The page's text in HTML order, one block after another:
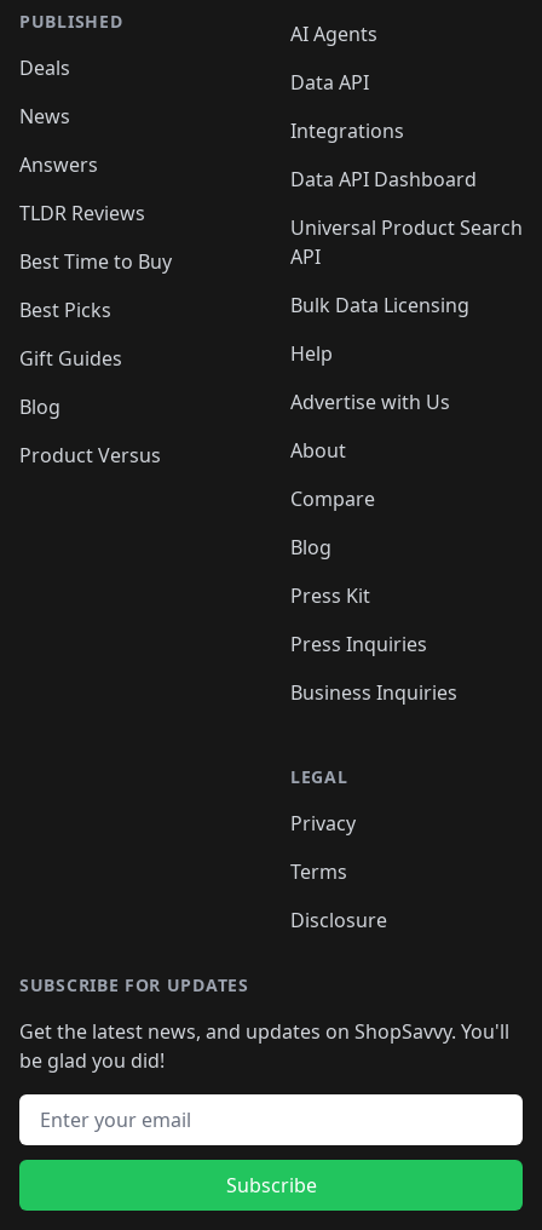
PUBLISHED
Deals
News
Answers
TLDR Reviews
Best Time to Buy
Best Picks
Gift Guides
Blog
Product Versus
AI Agents
Data API
Integrations
Data API Dashboard
Universal Product Search
API
Bulk Data Licensing
Help
Advertise with Us
About
Compare
Blog
Press Kit
Press Inquiries
Business Inquiries
LEGAL
Privacy
Terms
Disclosure
SUBSCRIBE FOR UPDATES
Get the latest news, and updates on ShopSavvy. You'll
be glad you did!
Email address
Subscribe